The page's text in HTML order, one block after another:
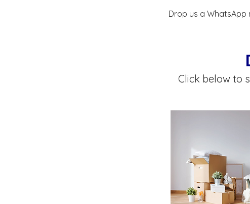
Drop us a WhatsApp
Click below to